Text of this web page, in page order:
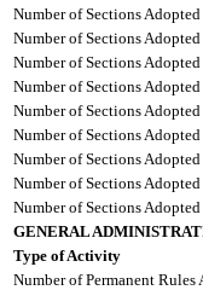
Number of Sections
Number of Sections
Number of Sections
Number of Sections
Number of Sections
Number of Sections
Number of Sections
Number of Sections
Number of Sections
GENERAL
Type of Activity
Number of Permanent Rules